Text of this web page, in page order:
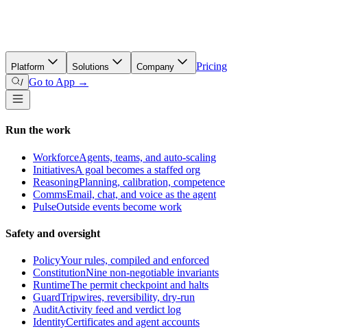
Platform Solutions Company Pricing
/ Go to App →
Run the work
WorkforceAgents, teams, and auto-scaling
InitiativesA goal becomes a staffed org
ReasoningPlanning, calibration, competence
CommsEmail, chat, and voice as the agent
PulseOutside events become work
Safety and oversight
PolicyYour rules, compiled and enforced
ConstitutionNine non-negotiable invariants
RuntimeThe permit checkpoint and halts
GuardTripwires, reversibility, dry-run
AuditActivity feed and verdict log
IdentityCertificates and agent accounts